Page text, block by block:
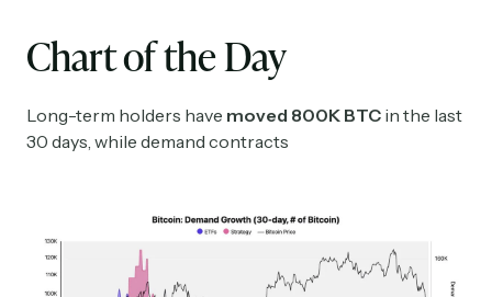
Chart of the Day
Long-term holders have moved 800K BTC in the last
30 days, while demand contracts